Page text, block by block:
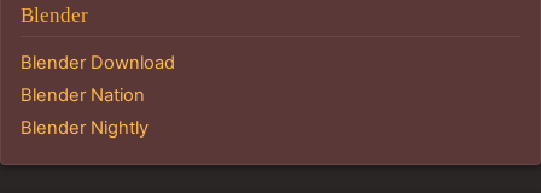
Blender
Blender Download
Blender Nation
Blender Nightly